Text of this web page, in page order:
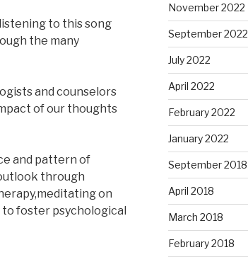
to this song
the many
and counselors
of our thoughts
and pattern of
through
on
foster psychological
November 2022
September 2022
July 2022
April 2022
February 2022
January 2022
September 2018
April 2018
March 2018
February 2018